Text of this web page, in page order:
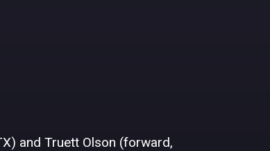
and Truett Olson (forward,